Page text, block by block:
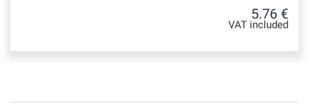
5.76 €
VAT included